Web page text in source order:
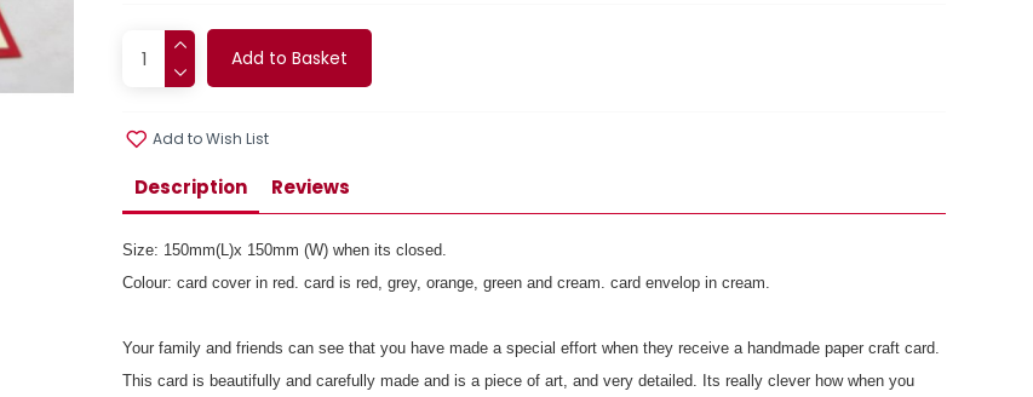
Add to Basket
Add to Wish List
Description Reviews
Size: 150mm(L)x 150mm (W) when its closed.
Colour: card cover in red. card is red, grey, orange, green and cream. card envelop in cream.
Your family and friends can see that you have made a special effort when they receive a handmade paper craft card.
This card is beautifully and carefully made and is a piece of art, and very detailed. Its really clever how when you